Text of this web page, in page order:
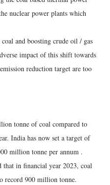
nuclear power plants which
and boosting crude oil / gas
impact of this shift towards
reduction target are too
tonne of coal compared to
India has now set a target of
million tonne per annum .
that in financial year 2023, coal
record 900 million tonne.